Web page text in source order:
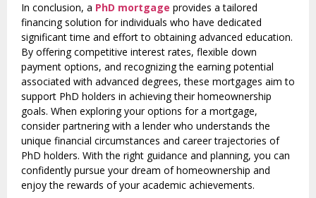
In conclusion, a PhD mortgage provides a tailored
financing solution for individuals who have dedicated
significant time and effort to obtaining advanced education.
By offering competitive interest rates, flexible down
payment options, and recognizing the earning potential
associated with advanced degrees, these mortgages aim to
support PhD holders in achieving their homeownership
goals. When exploring your options for a mortgage,
consider partnering with a lender who understands the
unique financial circumstances and career trajectories of
PhD holders. With the right guidance and planning, you can
confidently pursue your dream of homeownership and
enjoy the rewards of your academic achievements.